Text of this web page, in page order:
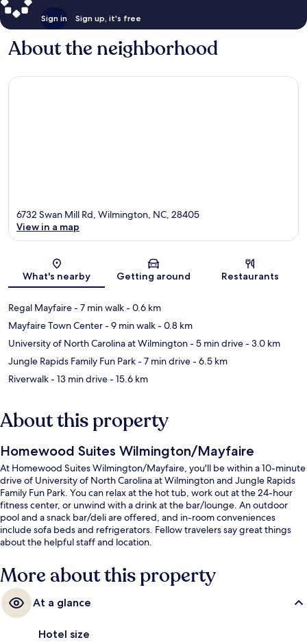
Sign in Sign up, it's free
About the neighborhood
Map
6732 Swan Mill Rd, Wilmington, NC, 28405
View in a map
What's nearby Getting around Restaurants
Regal Mayfaire- 7 min walk- 0.6 km
Mayfaire Town Center- 9 min walk- 0.8 km
University of North Carolina at Wilmington- 5 min drive- 3.0 km
Jungle Rapids Family Fun Park- 7 min drive- 6.5 km
Riverwalk- 13 min drive- 15.6 km
About this property
Homewood Suites Wilmington/Mayfaire
At Homewood Suites Wilmington/Mayfaire, you'll be within a 10-minute
drive of University of North Carolina at Wilmington and Jungle Rapids
Family Fun Park. You can relax at the hot tub, work out at the 24-hour
fitness center, or unwind with a drink at the bar/lounge. An outdoor
pool and a snack bar/deli are offered, and in-room conveniences
include sofa beds and refrigerators. Fellow travelers say great things
about the helpful staff and location.
More about this property
At a glance
Hotel size